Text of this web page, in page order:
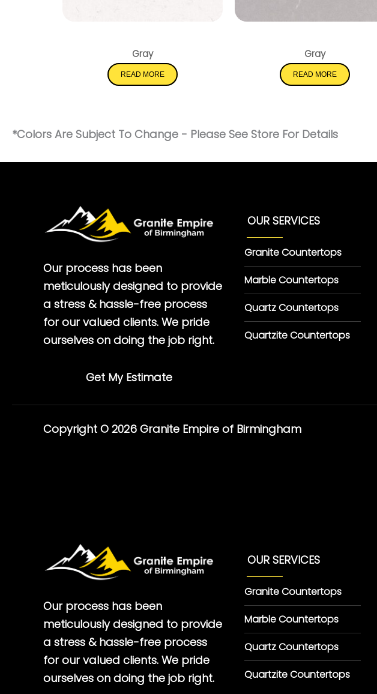
Gray
READ MORE
Gray
READ MORE
*Colors Are Subject To Change - Please See Store For Details
Our process has been
meticulously designed to provide
a stress & hassle-free process
for our valued clients. We pride
ourselves on doing the job right.
Get My Estimate
OUR SERVICES
Granite Countertops
Marble Countertops
Quartz Countertops
Quartzite Countertops
Copyright © 2026 Granite Empire of Birmingham
Our process has been
meticulously designed to provide
a stress & hassle-free process
for our valued clients. We pride
ourselves on doing the job right.
OUR SERVICES
Granite Countertops
Marble Countertops
Quartz Countertops
Quartzite Countertops